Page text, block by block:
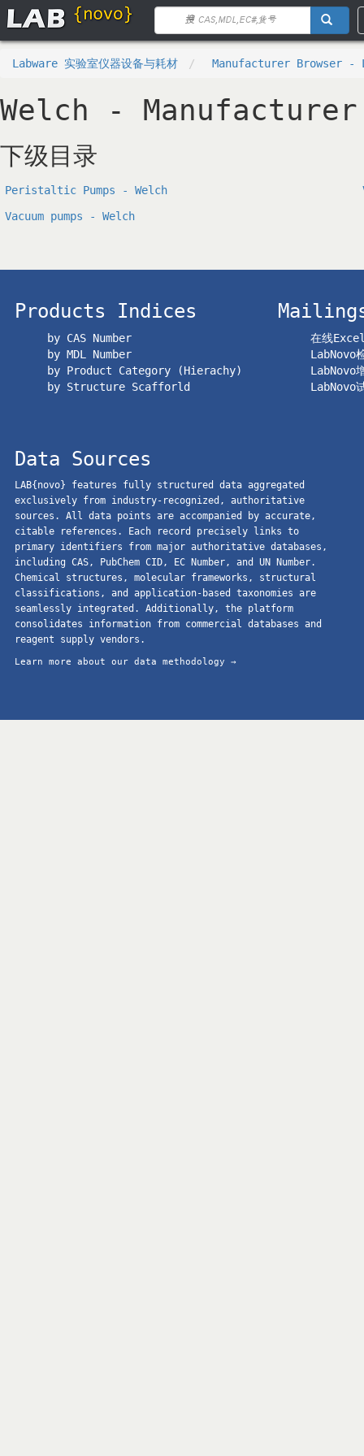
Labware 实验室仪器设备与耗材 Manufacturer Browser -
Welch - Manufacturer
下级目录
Peristaltic Pumps - Welch
Vacuum pumps - Welch
Products Indices
by CAS Number
by MDL Number
by Product Category (Hierachy)
by Structure Scafforld
在线
LabNovo
LabNovo
LabNovo
Data Sources
LAB{novo} features fully structured data aggregated
exclusively from industry-recognized, authoritative
sources. All data points are accompanied by accurate,
citable references. Each record precisely links to
primary identifiers from major authoritative databases,
including CAS, PubChem CID, EC Number, and UN Number.
Chemical structures, molecular frameworks, structural
classifications, and application-based taxonomies are
seamlessly integrated. Additionally, the platform
consolidates information from commercial databases and
reagent supply vendors.
Learn more about our data methodology →